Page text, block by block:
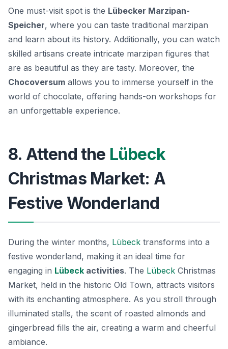
One must-visit spot is the Lübecker Marzipan-
Speicher, where you can taste traditional marzipan
and learn about its history. Additionally, you can watch
skilled artisans create intricate marzipan figures that
are as beautiful as they are tasty. Moreover, the
Chocoversum allows you to immerse yourself in the
world of chocolate, offering hands-on workshops for
an unforgettable experience.
8. Attend the Lübeck
Christmas Market: A
Festive Wonderland
During the winter months, Lübeck transforms into a
festive wonderland, making it an ideal time for
engaging in Lübeck activities. The Lübeck Christmas
Market, held in the historic Old Town, attracts visitors
with its enchanting atmosphere. As you stroll through
illuminated stalls, the scent of roasted almonds and
gingerbread fills the air, creating a warm and cheerful
ambiance.